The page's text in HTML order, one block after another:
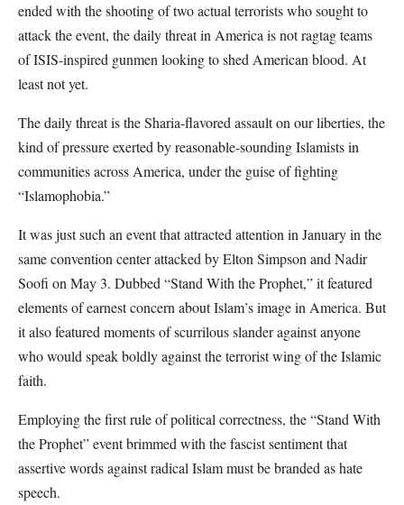
ended with the shooting of two actual terrorists who sought to
attack the event, the daily threat in America is not ragtag teams
of ISIS-inspired gunmen looking to shed American blood. At
least not yet.
The daily threat is the Sharia-flavored assault on our liberties, the
kind of pressure exerted by reasonable-sounding Islamists in
communities across America, under the guise of fighting
“Islamophobia.”
It was just such an event that attracted attention in January in the
same convention center attacked by Elton Simpson and Nadir
Soofi on May 3. Dubbed “Stand With the Prophet,” it featured
elements of earnest concern about Islam’s image in America. But
it also featured moments of scurrilous slander against anyone
who would speak boldly against the terrorist wing of the Islamic
faith.
Employing the first rule of political correctness, the “Stand With
the Prophet” event brimmed with the fascist sentiment that
assertive words against radical Islam must be branded as hate
speech.